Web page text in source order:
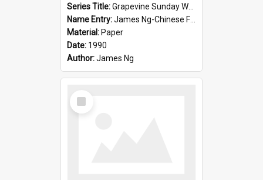
Series Title:Grapevine Sunday Worship
Name Entry:James Ng-Chinese Family History
Material: Paper
Date: 1990
Author:James Ng
Select
Item